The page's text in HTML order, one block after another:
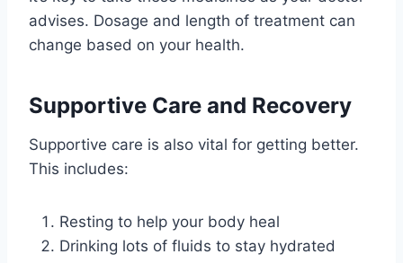
advises. Dosage and length of treatment can
change based on your health.
Supportive Care and Recovery
Supportive care is also vital for getting better.
This includes:
Resting to help your body heal
Drinking lots of fluids to stay hydrated